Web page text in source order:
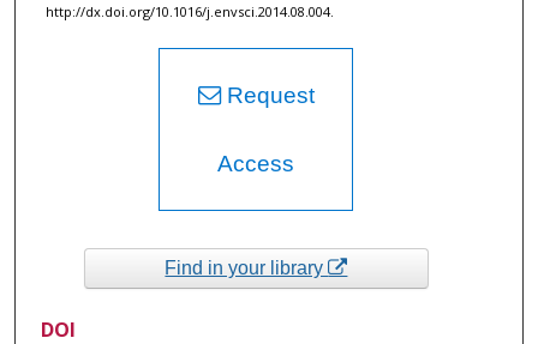
http://dx.doi.org/10.1016/j.envsci.2014.08.004.
Request
Access
Find in your library
DOI